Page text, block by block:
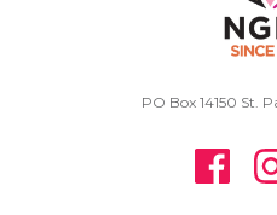
PO Box 14150 St.